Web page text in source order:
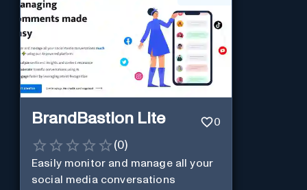
BrandBastion Lite 0
(0)
Easily monitor and manage all your
social media conversations